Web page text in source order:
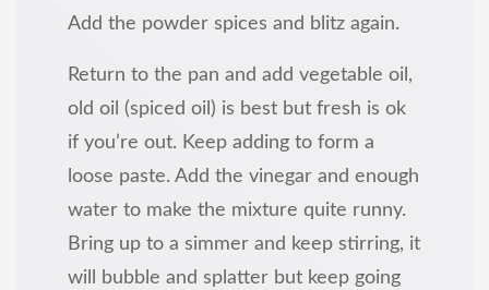
Add the powder spices and blitz again.
Return to the pan and add vegetable oil,
old oil (spiced oil) is best but fresh is ok
if you’re out. Keep adding to form a
loose paste. Add the vinegar and enough
water to make the mixture quite runny.
Bring up to a simmer and keep stirring, it
will bubble and splatter but keep going